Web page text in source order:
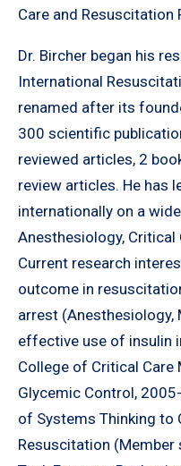
Care and Resuscitation
Dr. Bircher began his
International
renamed after its
300 scientific
reviewed articles, 2
review articles. He has
internationally on a
Anesthesiology, Critical
Current research
outcome in
arrest (Anesthesiology,
effective use of insulin
College of Critical Care
Glycemic Control,
of Systems Thinking to
Resuscitation